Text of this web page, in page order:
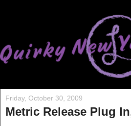
Friday, October 30, 2009
Metric Release Plug